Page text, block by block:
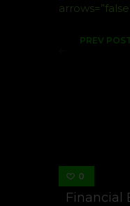
Post
PREV
0
Financial